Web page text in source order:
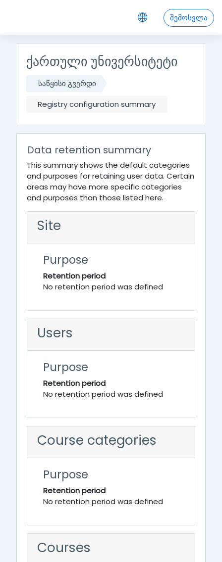
შემოსვლა
ქართული უნივერსიტეტი
საწყისი გვერდი
Registry configuration summary
Data retention summary
This summary shows the default categories
and purposes for retaining user data. Certain
areas may have more specific categories
and purposes than those listed here.
Site
Purpose
Retention period
No retention period was defined
Users
Purpose
Retention period
No retention period was defined
Course categories
Purpose
Retention period
No retention period was defined
Courses